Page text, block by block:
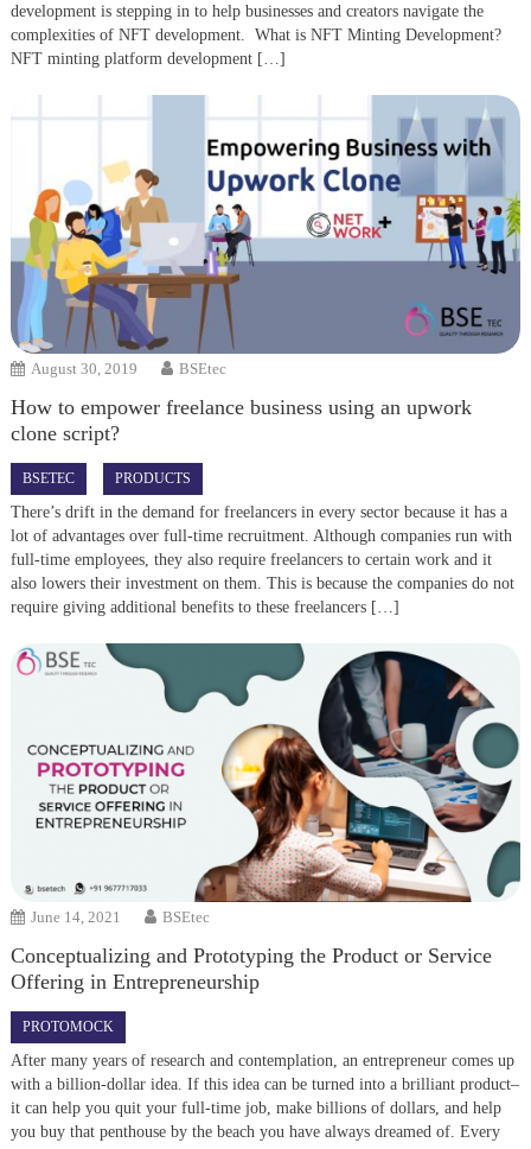
development is stepping in to help businesses and creators navigate the
complexities of NFT development. What is NFT Minting Development?
NFT minting platform development […]
August 30, 2019 BSEtec
How to empower freelance business using an upwork
clone script?
BSETEC PRODUCTS
There’s drift in the demand for freelancers in every sector because it has a
lot of advantages over full-time recruitment. Although companies run with
full-time employees, they also require freelancers to certain work and it
also lowers their investment on them. This is because the companies do not
require giving additional benefits to these freelancers […]
June 14, 2021 BSEtec
Conceptualizing and Prototyping the Product or Service
Offering in Entrepreneurship
PROTOMOCK
After many years of research and contemplation, an entrepreneur comes up
with a billion-dollar idea. If this idea can be turned into a brilliant product–
it can help you quit your full-time job, make billions of dollars, and help
you buy that penthouse by the beach you have always dreamed of. Every